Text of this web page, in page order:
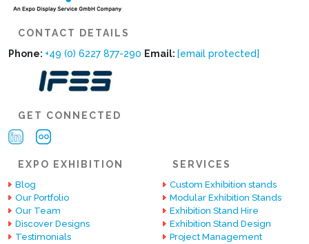
CONTACT DETAILS
Phone: +49 (0) 6227 877-290 Email: [email protected]
GET CONNECTED
EXPO EXHIBITION
Blog
Our Portfolio
Our Team
Discover Designs
Testimonials
SERVICES
Custom Exhibition stands
Modular Exhibition Stands
Exhibition Stand Hire
Exhibition Stand Design
Project Management